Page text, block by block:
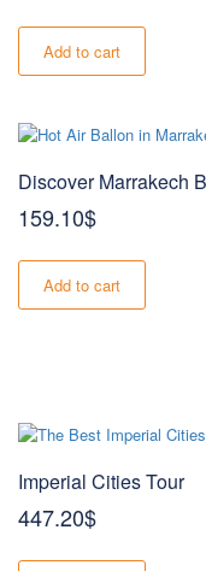
Add to cart
Discover Marrakech
159.10$
Add to cart
Imperial Cities Tour
447.20$